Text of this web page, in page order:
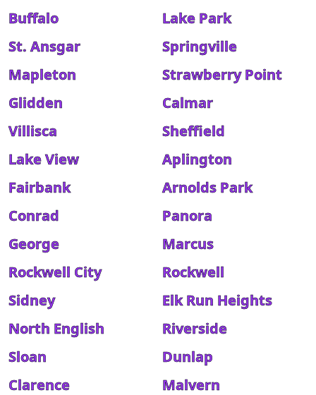
Buffalo
Lake Park
St. Ansgar
Springville
Mapleton
Strawberry Point
Glidden
Calmar
Villisca
Sheffield
Lake View
Aplington
Fairbank
Arnolds Park
Conrad
Panora
George
Marcus
Rockwell City
Rockwell
Sidney
Elk Run Heights
North English
Riverside
Sloan
Dunlap
Clarence
Malvern